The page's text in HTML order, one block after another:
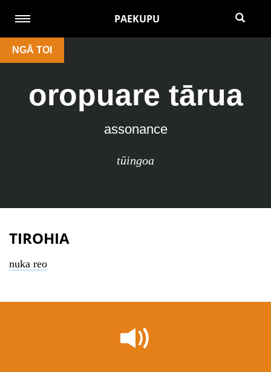
PAEKUPU
NGĀ TOI
oropuare tārua
assonance
tūingoa
TIROHIA
nuka reo